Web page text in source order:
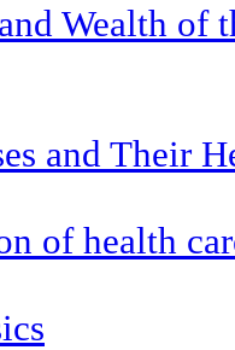
Wealth of
and Their
of health